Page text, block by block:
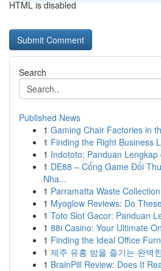
HTML is disabled
Search
Published News
1 Gaming Chair Factories in
1 Finding the Right Business
1 Indototo: Panduan
1 DE88 – Cổng Game Đổi
Nha...
1 Parramatta Waste
1 Myoglow Reviews: Do
1 Toto Slot Gacor: Panduan
1 88i Casino: Your Ultimate
1 Finding the Ideal Office
1 제주 유흥 밤을 즐기는 완벽
1 BrainPill Review: Does It